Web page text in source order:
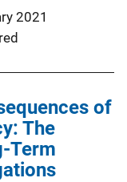
2021
of
The
Term